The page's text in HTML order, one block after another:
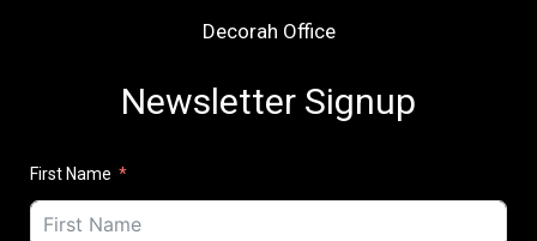
Decorah Office
Newsletter Signup
First Name